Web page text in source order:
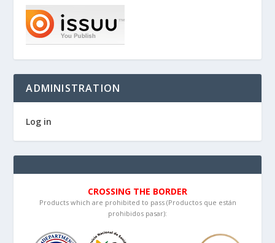
ADMINISTRATION
Log in
CROSSING THE BORDER
Products which are prohibited to pass (Productos que están
prohibidos pasar):